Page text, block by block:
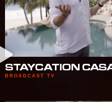
STAYCATION
BROADCAST TV